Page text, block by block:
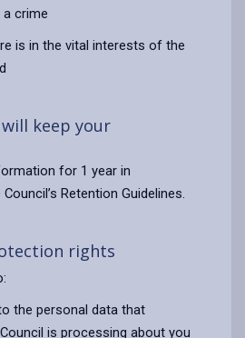
crime
is in the vital interests of the
keep your
for 1 year in
Retention Guidelines.
rights
the personal data that
is processing about you